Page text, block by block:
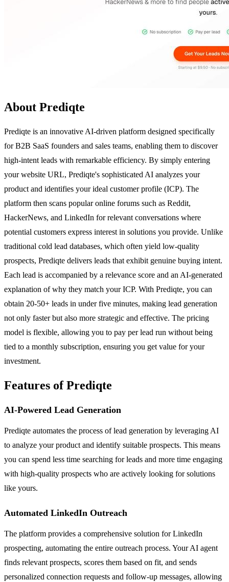
About Prediqte
Prediqte is an innovative AI-driven platform designed specifically
for B2B SaaS founders and sales teams, enabling them to discover
high-intent leads with remarkable efficiency. By simply entering
your website URL, Prediqte's sophisticated AI analyzes your
product and identifies your ideal customer profile (ICP). The
platform then scans popular online forums such as Reddit,
HackerNews, and LinkedIn for relevant conversations where
potential customers express interest in solutions you provide. Unlike
traditional cold lead databases, which often yield low-quality
prospects, Prediqte delivers leads that exhibit genuine buying intent.
Each lead is accompanied by a relevance score and an AI-generated
explanation of why they match your ICP. With Prediqte, you can
obtain 20-50+ leads in under five minutes, making lead generation
not only faster but also more strategic and effective. The pricing
model is flexible, allowing you to pay per lead run without being
tied to a monthly subscription, ensuring you get value for your
investment.
Features of Prediqte
AI-Powered Lead Generation
Prediqte automates the process of lead generation by leveraging AI
to analyze your product and identify suitable prospects. This means
you can spend less time searching for leads and more time engaging
with high-quality prospects who are actively looking for solutions
like yours.
Automated LinkedIn Outreach
The platform provides a comprehensive solution for LinkedIn
prospecting, automating the entire outreach process. Your AI agent
finds relevant prospects, scores them based on fit, and sends
personalized connection requests and follow-up messages, allowing